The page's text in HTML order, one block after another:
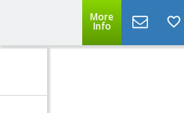
More
Info